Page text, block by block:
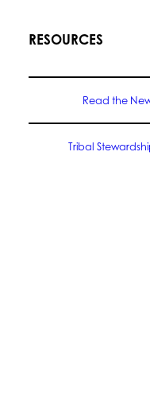
RESOURCES
Read the
Tribal